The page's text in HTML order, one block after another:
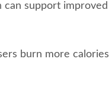
can support improved
burn more calories